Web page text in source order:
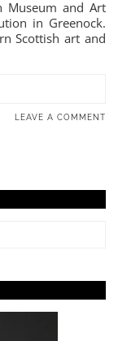
Museum and Art
in Greenock.
Scottish art and
LEAVE A COMMENT